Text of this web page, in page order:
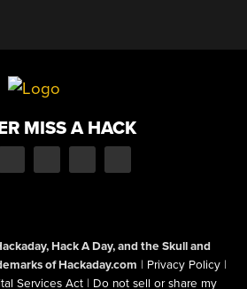
MISS A HACK
Hack A Day, and the Skull and
of Hackaday.com | Privacy Policy |
Services Act | Do not sell or share my